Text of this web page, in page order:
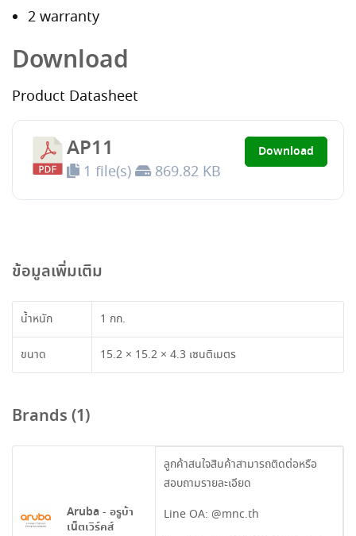
2 warranty
Download
Product Datasheet
AP11
1 file(s) 869.82 KB
Download
ข้อมูลเพิ่มเติม
น้ำหนัก 1 กก.
ขนาด 15.2 × 15.2 × 4.3 เซนติเมตร
Brands (1)
Aruba - อรูบ้า
เน็ตเวิร์คส์
ลูกค้าสนใจสินค้าสามารถติดต่อหรือ
สอบถามรายละเอียด
Line OA: @mnc.th